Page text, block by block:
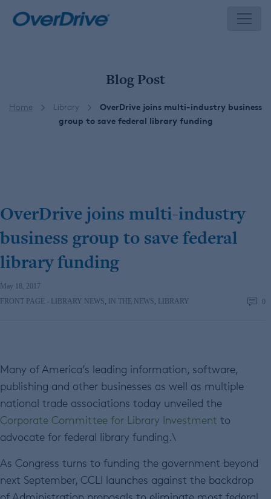
Blog Post
Home Library
OverDrive joins multi-industry business
group to save federal library funding
OverDrive joins multi-industry
business group to save federal
library funding
May 18, 2017
FRONT PAGE - LIBRARY NEWS, IN THE NEWS, LIBRARY 0
Many of America’s leading information, software,
publishing and other businesses as well as multiple
national trade associations today unveiled the
Corporate Committee for Library Investment to
advocate for federal library funding.\
As Congress turns to funding the government beyond
next September, CCLI launches against the backdrop